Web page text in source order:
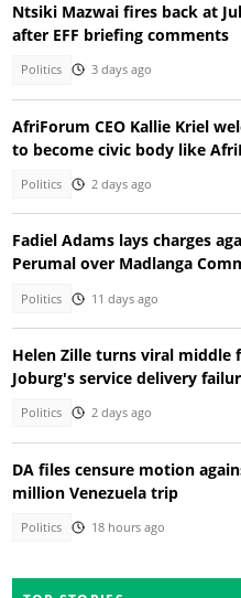
Ntsiki Mazwai fires back at
after EFF briefing comments
Politics 3 days ago
AfriForum CEO Kallie Kriel
to become civic body like
Politics 2 days ago
Fadiel Adams lays charges
Perumal over Madlanga
Politics 11 days ago
Helen Zille turns viral
Joburg's service delivery
Politics 2 days ago
DA files censure motion
million Venezuela trip
Politics 18 hours ago